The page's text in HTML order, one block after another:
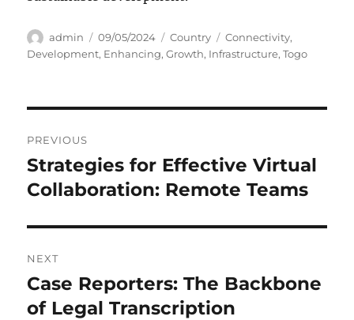
Author
admin
Posted
on
09/05/2024 Categories
Country Tags
Connectivity,
Development, Enhancing,Growth, Infrastructure,Togo
pos
PREVIOUS
Previous
post:
Strategies for Effective Virtual
Collaboration: Remote Teams
NEXT
Next
post:
Case Reporters: The Backbone
of Legal Transcription